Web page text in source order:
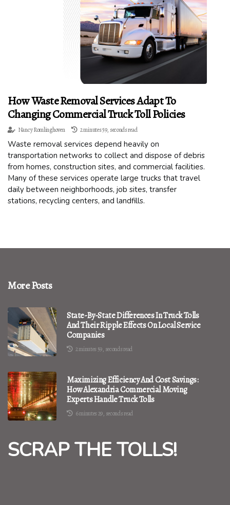
How Waste Removal Services Adapt To
Changing Commercial Truck Toll Policies
Nancy Romlinghoven 2 minutes 59, seconds read
Waste removal services depend heavily on
transportation networks to collect and dispose of debris
from homes, construction sites, and commercial facilities.
Many of these services operate large trucks that travel
daily between neighborhoods, job sites, transfer
stations, recycling centers, and landfills.
More Posts
State-By-State Differences In Truck Tolls
And Their Ripple Effects On Local Service
Companies
2 minutes 59, seconds read
Maximizing Efficiency And Cost Savings:
How Alexandria Commercial Moving
Experts Handle Truck Tolls
6 minutes 29, seconds read
SCRAP THE TOLLS!